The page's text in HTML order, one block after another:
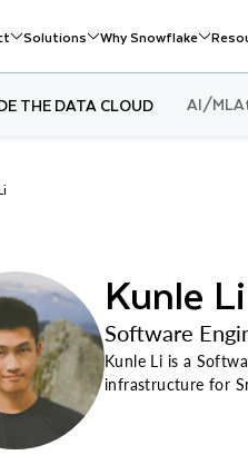
Solutions Why Snowflake
THE DATA CLOUD AI/ML
Kunle Li
Software
Kunle Li is a
infrastructure for